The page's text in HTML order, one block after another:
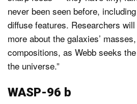
never been seen before,
diffuse features. Researchers
more about the galaxies’
compositions, as Webb seeks
the universe.”
WASP-96 b